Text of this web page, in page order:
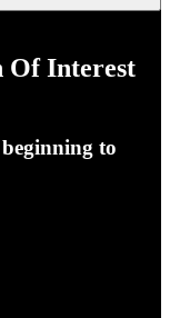
Of Interest
to